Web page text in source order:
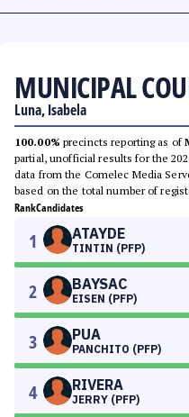
MUNICIPAL
Luna, Isabela
100.00% precincts reporting as of
partial, unofficial results for the
data from the Comelec Media
based on the total number of
RankCandidates
1 ATAYDE
TINTIN (PFP)
2 BAYSAC
EISEN (PFP)
3 PUA
PANCHITO (PFP)
4 RIVERA
JERRY (PFP)